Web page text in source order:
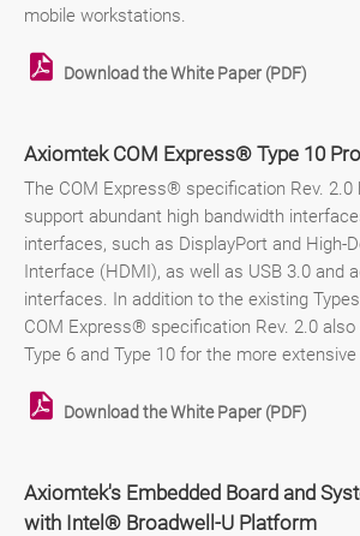
mobile workstations.
Download the White Paper (PDF)
Axiomtek COM Express® Type 10
The COM Express® specification Rev.
support abundant high bandwidth
interfaces, such as DisplayPort and High-
Interface (HDMI), as well as USB 3.0 and
interfaces. In addition to the existing
COM Express® specification Rev. 2.0
Type 6 and Type 10 for the more
Download the White Paper (PDF)
Axiomtek's Embedded Board and
with Intel® Broadwell-U Platform